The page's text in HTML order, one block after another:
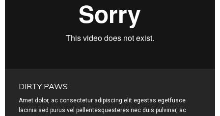
DIRTY PAWS
Amet dolor, ac consectetur adipiscing elit egestas egetfusce
lacinia sed purus vel pellentesquesteres nec duis pulvinar, ac